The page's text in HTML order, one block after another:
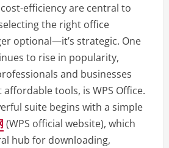
efficiency are central to
the right office
optional—it’s strategic. One
to rise in popularity,
and businesses
tools, is WPS Office.
suite begins with a simple
(WPS official website), which
hub for downloading,